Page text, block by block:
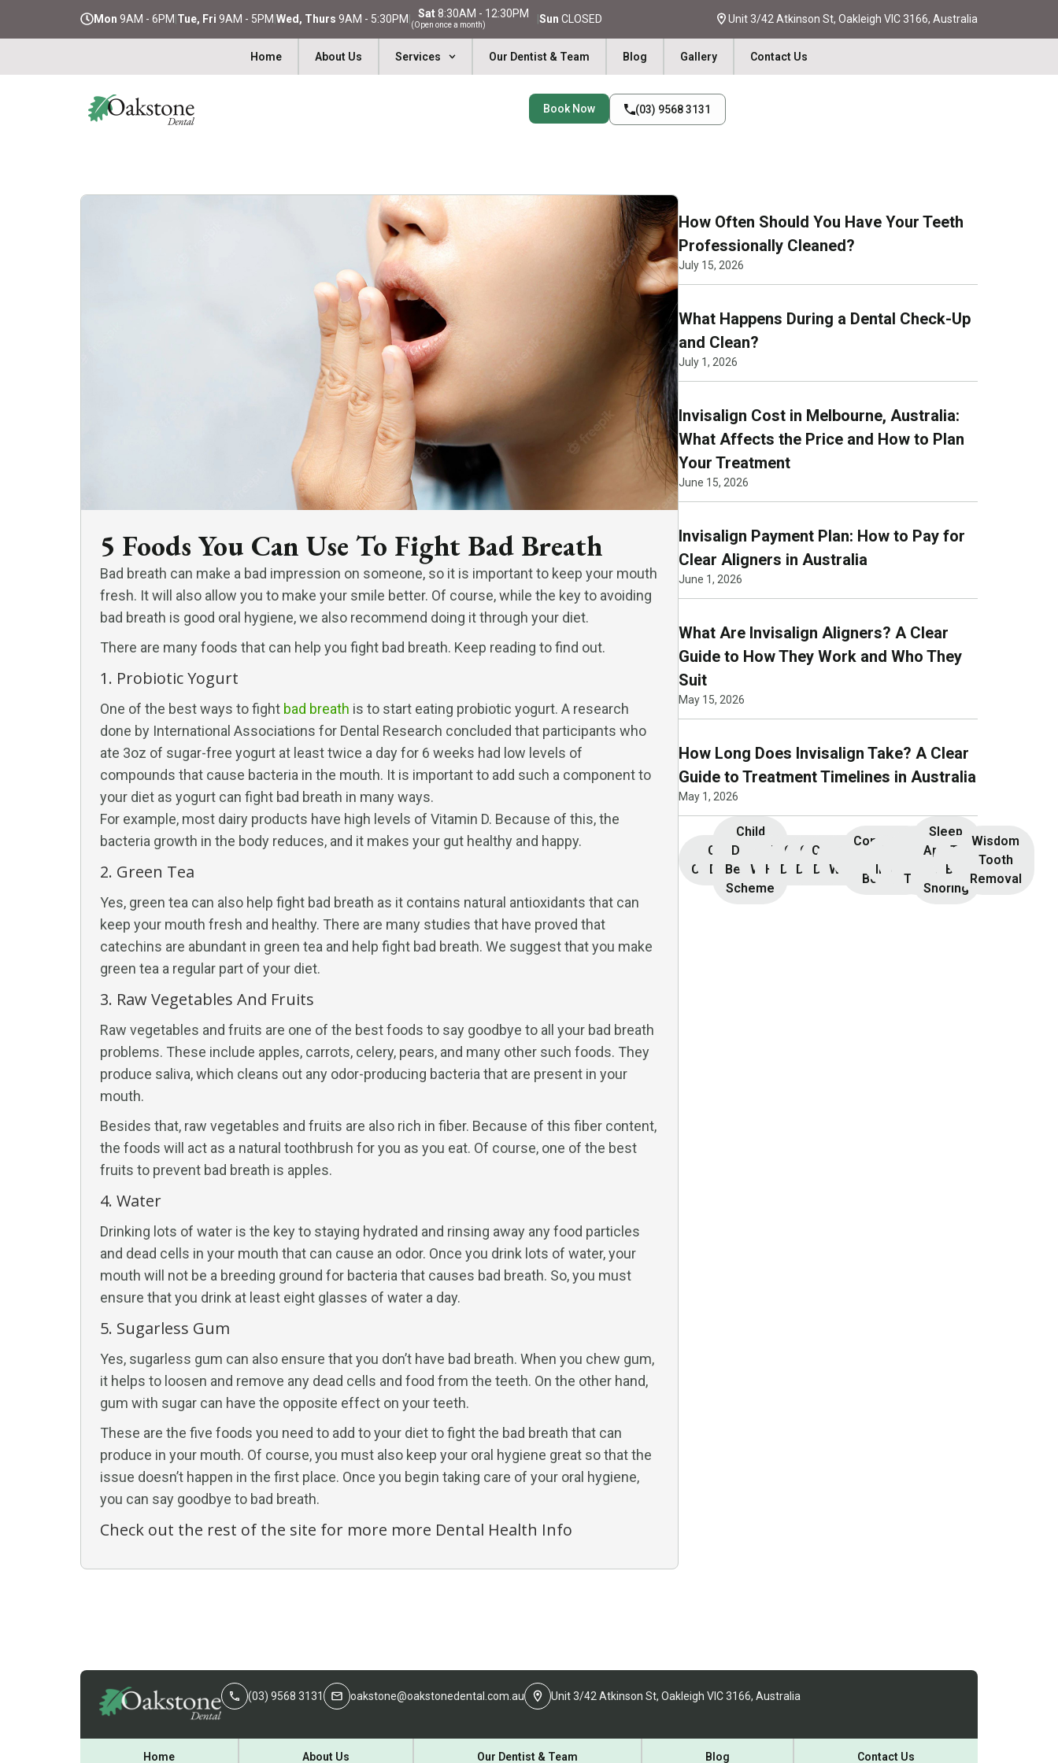
Mon 9AM - 6PM Tue, Fri 9AM - 5PM Wed, Thurs 9AM - 5:30PM Sat8:30AM - 12:30PM
(Open once a month) Sun CLOSED Unit 3/42 Atkinson St, Oakleigh VIC 3166, Australia
Home About Us Services Our Dentist & Team Blog Gallery Contact Us
Book Now (03) 9568 3131
5 Foods You Can Use To Fight Bad Breath
Bad breath can make a bad impression on someone, so it is important to keep your mouth
fresh. It will also allow you to make your smile better. Of course, while the key to avoiding
bad breath is good oral hygiene, we also recommend doing it through your diet.
There are many foods that can help you fight bad breath. Keep reading to find out.
1. Probiotic Yogurt
One of the best ways to fight bad breath is to start eating probiotic yogurt. A research
done by International Associations for Dental Research concluded that participants who
ate 3oz of sugar-free yogurt at least twice a day for 6 weeks had low levels of
compounds that cause bacteria in the mouth. It is important to add such a component to
your diet as yogurt can fight bad breath in many ways.
For example, most dairy products have high levels of Vitamin D. Because of this, the
bacteria growth in the body reduces, and it makes your gut healthy and happy.
2. Green Tea
Yes, green tea can also help fight bad breath as it contains natural antioxidants that can
keep your mouth fresh and healthy. There are many studies that have proved that
catechins are abundant in green tea and help fight bad breath. We suggest that you make
green tea a regular part of your diet.
3. Raw Vegetables And Fruits
Raw vegetables and fruits are one of the best foods to say goodbye to all your bad breath
problems. These include apples, carrots, celery, pears, and many other such foods. They
produce saliva, which cleans out any odor-producing bacteria that are present in your
mouth.
Besides that, raw vegetables and fruits are also rich in fiber. Because of this fiber content,
the foods will act as a natural toothbrush for you as you eat. Of course, one of the best
fruits to prevent bad breath is apples.
4. Water
Drinking lots of water is the key to staying hydrated and rinsing away any food particles
and dead cells in your mouth that can cause an odor. Once you drink lots of water, your
mouth will not be a breeding ground for bacteria that causes bad breath. So, you must
ensure that you drink at least eight glasses of water a day.
5. Sugarless Gum
Yes, sugarless gum can also ensure that you don’t have bad breath. When you chew gum,
it helps to loosen and remove any dead cells and food from the teeth. On the other hand,
gum with sugar can have the opposite effect on your teeth.
These are the five foods you need to add to your diet to fight the bad breath that can
produce in your mouth. Of course, you must also keep your oral hygiene great so that the
issue doesn’t happen in the first place. Once you begin taking care of your oral hygiene,
you can say goodbye to bad breath.
Check out the rest of the site for more more Dental Health Info
How Often Should You Have Your Teeth
Professionally Cleaned?
July 15, 2026
What Happens During a Dental Check-Up
and Clean?
July 1, 2026
Invisalign Cost in Melbourne, Australia:
What Affects the Price and How to Plan
Your Treatment
June 15, 2026
Invisalign Payment Plan: How to Pay for
Clear Aligners in Australia
June 1, 2026
What Are Invisalign Aligners? A Clear
Guide to How They Work and Who They
Suit
May 15, 2026
How Long Does Invisalign Take? A Clear
Guide to Treatment Timelines in Australia
May 1, 2026
Initial
Consultation
Children’s
Dentistry
Child
Dental
Benefits
Scheme
Teeth
Whitening
Dental
Hygiene
General
Dentistry
General
Dentistry
Cosmetic
Dentistry
Teeth
Whitening
Composite
Bonding
Implants
Dental
Crowns
Root
Canal
Treatment
Sleep
Apnoea
and
Snoring
TMJ &
Bruxism
Invisalign
Wisdom
Tooth
Removal
(03) 9568 3131 oakstone@oakstonedental.com.au Unit 3/42 Atkinson St, Oakleigh VIC 3166, Australia
Home About Us Our Dentist & Team Blog Contact Us